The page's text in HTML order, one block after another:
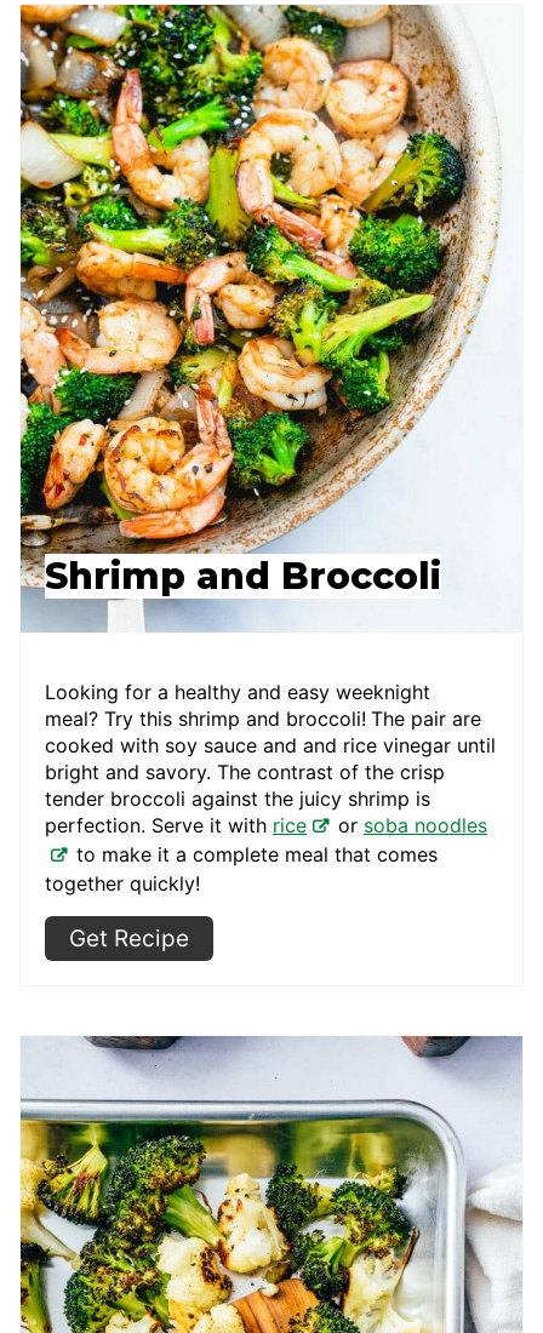
Shrimp and Broccoli
Looking for a healthy and easy weeknight
meal? Try this shrimp and broccoli! The pair are
cooked with soy sauce and and rice vinegar until
bright and savory. The contrast of the crisp
tender broccoli against the juicy shrimp is
perfection. Serve it with rice or soba noodles
to make it a complete meal that comes
together quickly!
Get Recipe